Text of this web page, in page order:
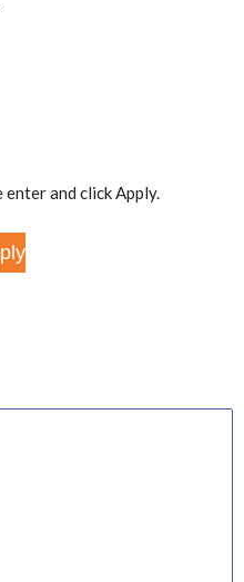
enter and click Apply.